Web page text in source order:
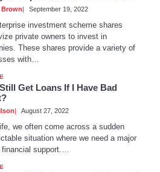
Brown September 19, 2022
investment scheme shares
private owners to invest in
These shares provide a variety of
with…
Get Loans If I Have Bad
August 27, 2022
we often come across a sudden
situation where we need a major
financial support.…